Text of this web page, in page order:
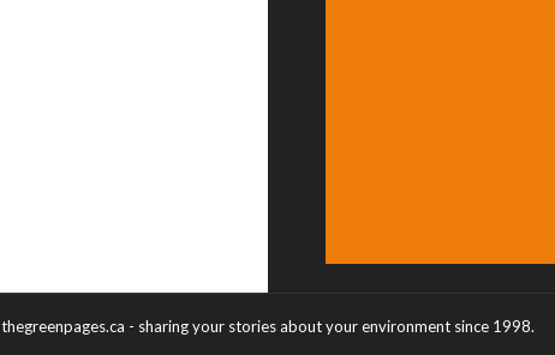
thegreenpages.ca - sharing your stories about your environment since 1998.